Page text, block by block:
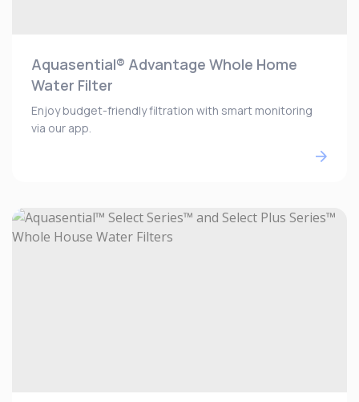
Aquasential® Advantage Whole Home
Water Filter
Enjoy budget-friendly filtration with smart monitoring
via our app.